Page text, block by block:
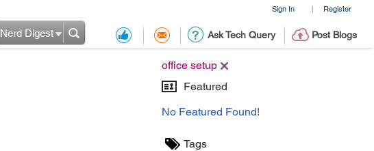
Sign In | Register
Ask Tech Query Post Blogs
Nerd Digest
office setup
Featured
No Featured Found!
Tags